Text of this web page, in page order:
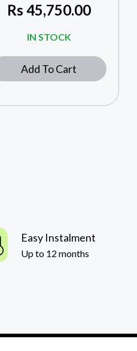
Rs 45,750.00
IN STOCK
Add To Cart
Easy Instalment
Up to 12 months